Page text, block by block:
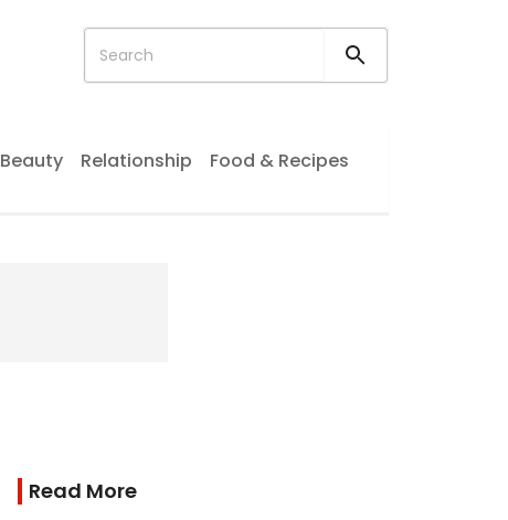
Beauty Relationship Food & Recipes
Read More